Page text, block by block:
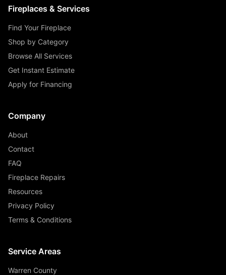
Fireplaces & Services
Find Your Fireplace
Shop by Category
Browse All Services
Get Instant Estimate
Apply for Financing
Company
About
Contact
FAQ
Fireplace Repairs
Resources
Privacy Policy
Terms & Conditions
Service Areas
Warren County